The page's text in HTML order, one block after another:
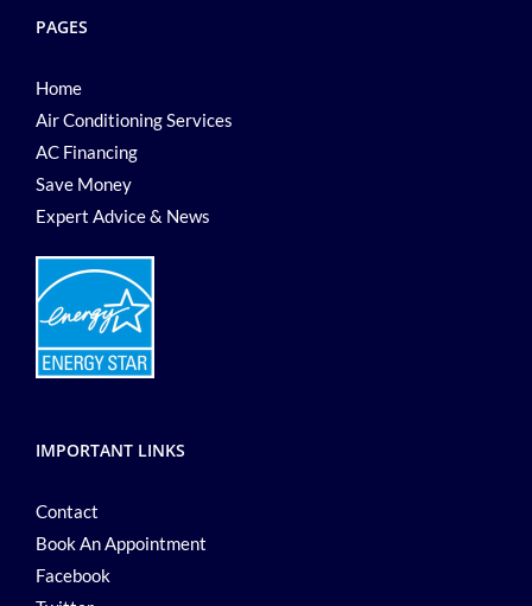
PAGES
Home
Air Conditioning Services
AC Financing
Save Money
Expert Advice & News
IMPORTANT LINKS
Contact
Book An Appointment
Facebook